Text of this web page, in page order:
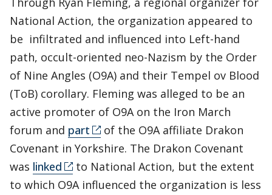
National Action, the organization appeared to
be infiltrated and influenced into Left-hand
path, occult-oriented neo-Nazism by the Order
of Nine Angles (O9A) and their Tempel ov Blood
(ToB) corollary. Fleming was alleged to be an
active promoter of O9A on the Iron March
forum and part
of the O9A affiliate Drakon
Covenant in Yorkshire. The Drakon Covenant
was linked
to National Action, but the extent
to which O9A influenced the organization is less